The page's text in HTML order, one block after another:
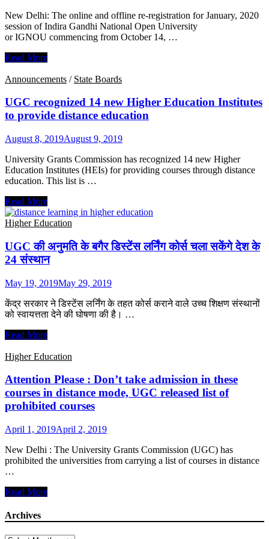
पर
लगाई
रोक
New Delhi: The online and offline re-registration for January, 2020
session of Indira Gandhi National Open University
or IGNOU commencing from October 14, …
IGNOU
dates
registration
for
session
Read More
Announcements / State Boards
UGC recognized 14 new Higher Education Institutes
to provide distance education
August 8, 2019August 9, 2019
University Grants Commission has recognized 14 new Higher
Education Institutes (HEIs) for providing courses through distance
education. This list is …
UGC
recognized
14
Higher
Education
Institutes
provide
distance
education
Read More
Higher Education
UGC की अनुमति के बगैर डिस्टेंस लर्निंग कोर्स चला सकेंगे देश के
24 संस्थान
May 19, 2019May 29, 2019
केंद्र सरकार ने डिस्टेंस लर्निंग के तहत कोर्स कराने वाले उच्च शिक्षण संस्थानों
को स्वायत्तता देने की घोषणा की है। …
UGC
अनुमति
बगैर
लर्निंग
कोर्स
सकेंगे
के
24
संस्थान
Read More
Higher Education
Attention Please : Don’t take admission in these
courses in distance mode, UGC released list of
prohibited courses
April 1, 2019April 2, 2019
New Delhi : The University Grants Commission (UGC) has
prohibited the universities from carrying a list of courses in distance
…
Attention
:
Don’t
take
Read More
Archives